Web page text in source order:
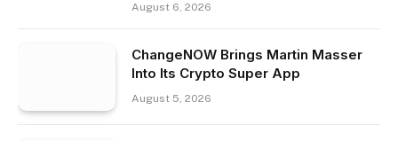
August 6, 2026
ChangeNOW Brings Martin Masser
Into Its Crypto Super App
August 5, 2026